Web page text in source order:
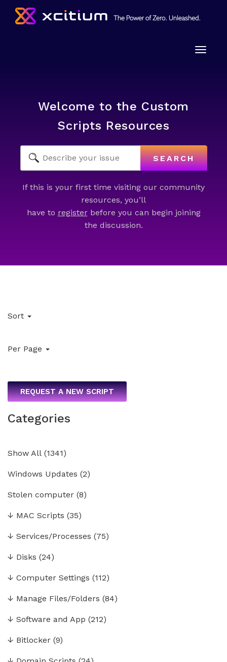
Toggle
Welcome to the Custom
Scripts Resources
SEARCH
If this is your first time visiting our community
resources, you’ll
have to registerbefore you can begin joining
the discussion.
Sort
Per Page
REQUEST A NEW SCRIPT
Categories
Show All (1341)
Windows Updates (2)
Stolen computer (8)
↓ MAC Scripts (35)
↓ Services/Processes (75)
↓ Disks (24)
↓ Computer Settings (112)
↓ Manage Files/Folders (84)
↓ Software and App (212)
↓ Bitlocker (9)